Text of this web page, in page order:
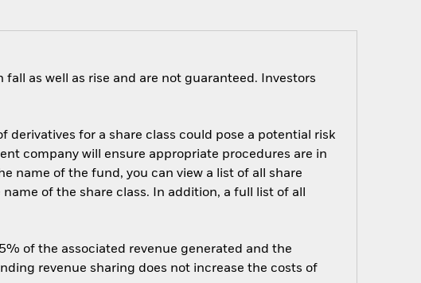
as well as rise and are not guaranteed. Investors
derivatives for a share class could pose a potential risk
company will ensure appropriate procedures are in
name of the fund, you can view a list of all share
of the share class. In addition, a full list of all
of the associated revenue generated and the
revenue sharing does not increase the costs of